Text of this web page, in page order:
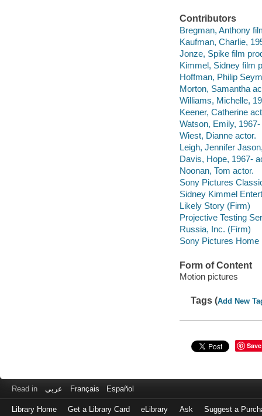
Contributors
Bregman, Anthony
Kaufman, Charlie,
Jonze, Spike film
Kimmel, Sidney film
Hoffman, Philip
Morton, Samantha
Williams, Michelle,
Keener, Catherine
Watson, Emily,
Wiest, Dianne actor.
Leigh, Jennifer
Davis, Hope, 1967-
Noonan, Tom actor.
Sony Pictures
Sidney Kimmel
Likely Story (Firm)
Projective Testing
Russia, Inc. (Firm)
Sony Pictures
Form of Content
Motion pictures
Tags (Add New
Save
Read in عربى Français Español
Library Home Get a Library Card eLibrary Ask Suggest a